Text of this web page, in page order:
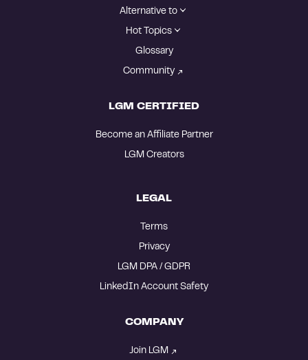
Alternative to
Hot Topics
Glossary
Community
LGM CERTIFIED
Become an Affiliate Partner
LGM Creators
LEGAL
Terms
Privacy
LGM DPA / GDPR
LinkedIn Account Safety
COMPANY
Join LGM